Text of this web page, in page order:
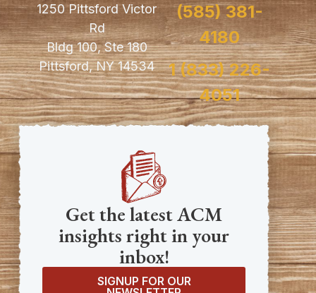
1250 Pittsford Victor
Rd
Bldg 100, Ste 180
Pittsford, NY 14534
(585) 381-
4180
1 (833) 226-
4051
Get the latest ACM
insights right in your
inbox!
SIGNUP FOR OUR